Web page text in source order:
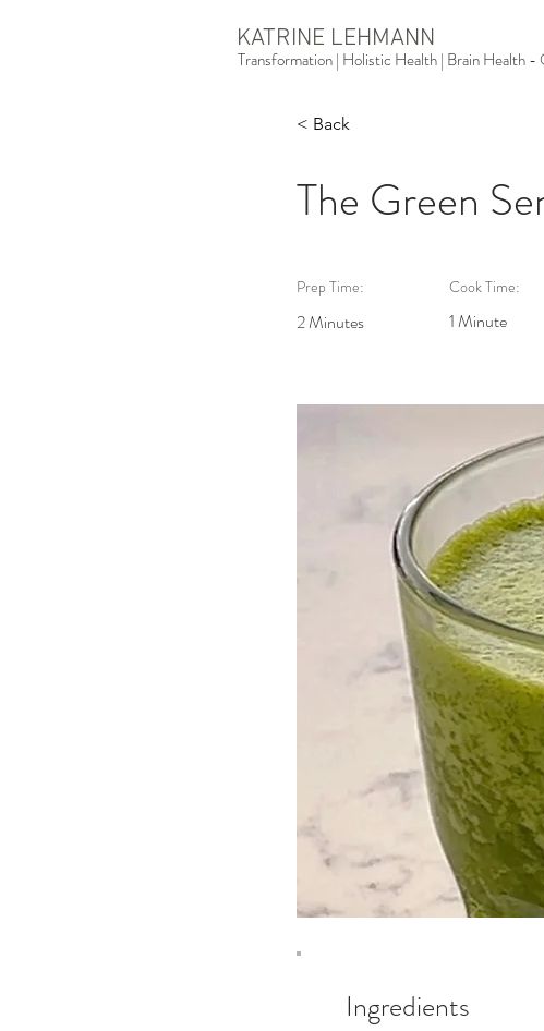
KATRINE LEHMANN
Transformation | Holistic Health | Brain Health
< Back
The Green
Prep Time:
2 Minutes
Cook Time:
1 Minute
Ingredients